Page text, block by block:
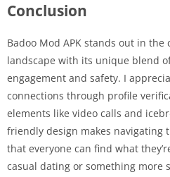
Conclusion
Badoo Mod APK stands out in
landscape with its unique blend
engagement and safety. I
connections through profile
elements like video calls and
friendly design makes navigating
that everyone can find what
casual dating or something more